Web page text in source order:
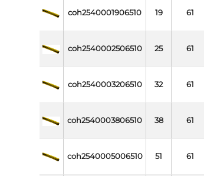
coh2540001906510 19 61
coh2540002506510 25 61
coh2540003206510 32 61
coh2540003806510 38 61
coh2540005006510 51 61